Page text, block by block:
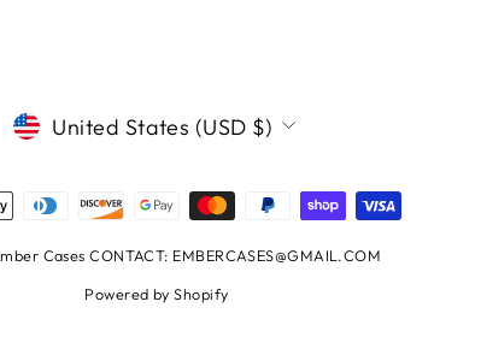
CURRENCY
United States (USD $)
Cases CONTACT: EMBERCASES@GMAIL.COM
Powered by Shopify